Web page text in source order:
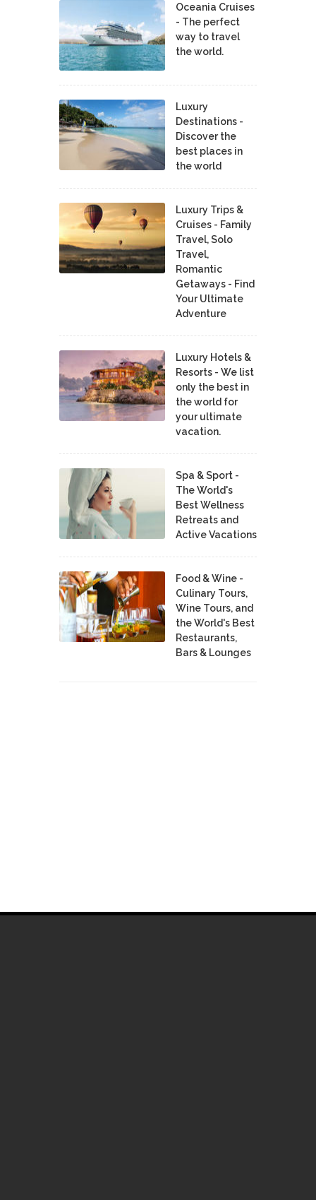
Oceania Cruises
- The perfect
way to travel
the world.
Luxury
Destinations -
Discover the
best places in
the world
Luxury Trips &
Cruises - Family
Travel, Solo
Travel,
Romantic
Getaways - Find
Your Ultimate
Adventure
Luxury Hotels &
Resorts - We list
only the best in
the world for
your ultimate
vacation.
Spa & Sport -
The World's
Best Wellness
Retreats and
Active Vacations
Food & Wine -
Culinary Tours,
Wine Tours, and
the World's Best
Restaurants,
Bars & Lounges